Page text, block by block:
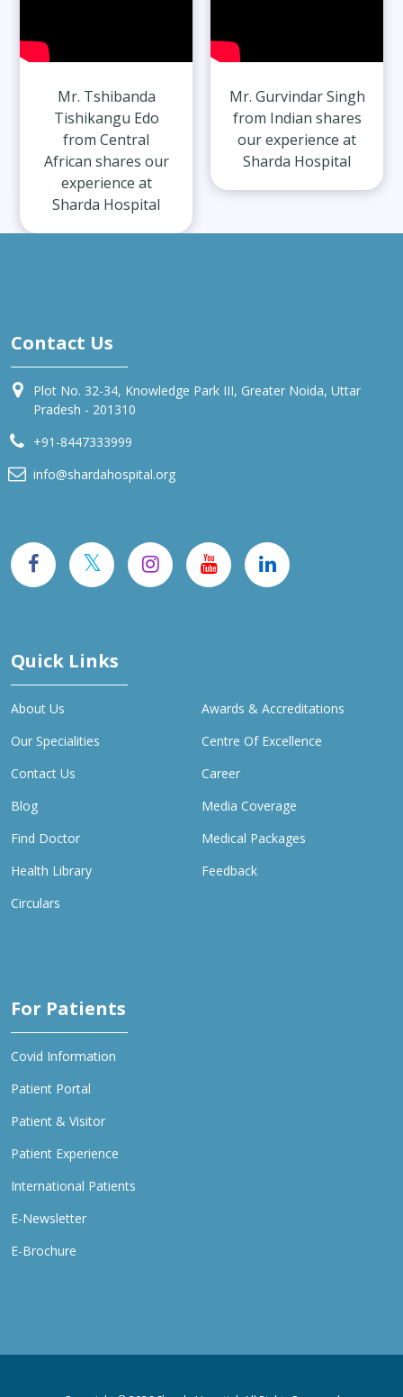
Mr. Tshibanda
Tishikangu Edo
from Central
African shares our
experience at
Sharda Hospital
Mr. Gurvindar Singh
from Indian shares
our experience at
Sharda Hospital
Contact Us
Plot No. 32-34, Knowledge Park III, Greater Noida, Uttar
Pradesh - 201310
+91-8447333999
info@shardahospital.org
Quick Links
About Us
Awards & Accreditations
Our Specialities
Centre Of Excellence
Contact Us
Career
Blog
Media Coverage
Find Doctor
Medical Packages
Health Library
Feedback
Circulars
For Patients
Covid Information
Patient Portal
Patient & Visitor
Patient Experience
International Patients
E-Newsletter
E-Brochure